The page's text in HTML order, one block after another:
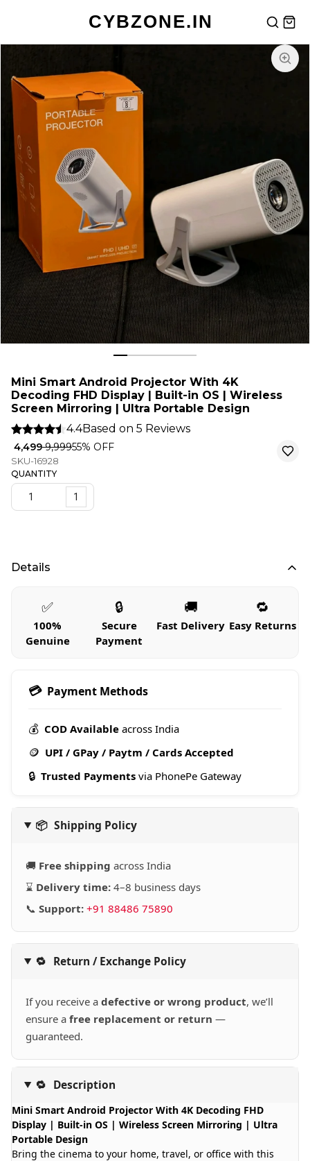
CYBZONE.IN
Mini Smart Android Projector With 4K
Decoding FHD Display | Built-in OS | Wireless
Screen Mirroring | Ultra Portable Design
4.4Based on 5 Reviews
₹ 4,499₹ 9,99955% OFF
SKU-16928
QUANTITY
1
Details
✅
100%
Genuine
🔒
Secure
Payment
🚚
Fast Delivery
🔁
Easy Returns
💳 Payment Methods
💰 COD Available across India
🪙 UPI / GPay / Paytm / Cards Accepted
🔒 Trusted Payments via PhonePe Gateway
📦 Shipping Policy
🚚 Free shipping across India
⌛ Delivery time: 4–8 business days
📞 Support: +91 88486 75890
🔁 Return / Exchange Policy
If you receive a defective or wrong product, we’ll
ensure a free replacement or return —
guaranteed.
🔁 Description
Mini Smart Android Projector With 4K Decoding FHD
Display | Built-in OS | Wireless Screen Mirroring | Ultra
Portable Design
Bring the cinema to your home, travel, or office with this